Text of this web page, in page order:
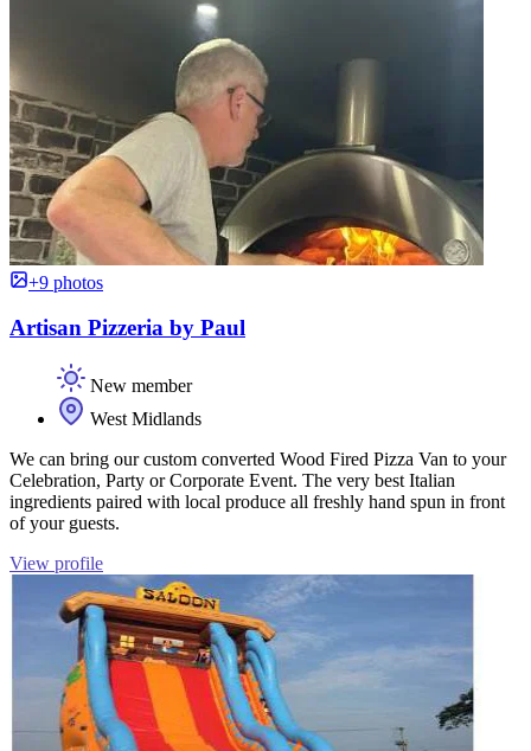
+9 photos
Artisan Pizzeria by Paul
New member
West Midlands
We can bring our custom converted Wood Fired Pizza Van to your
Celebration, Party or Corporate Event. The very best Italian
ingredients paired with local produce all freshly hand spun in front
of your guests.
View profile